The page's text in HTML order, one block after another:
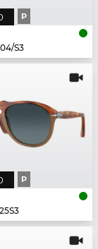
P
S3
P